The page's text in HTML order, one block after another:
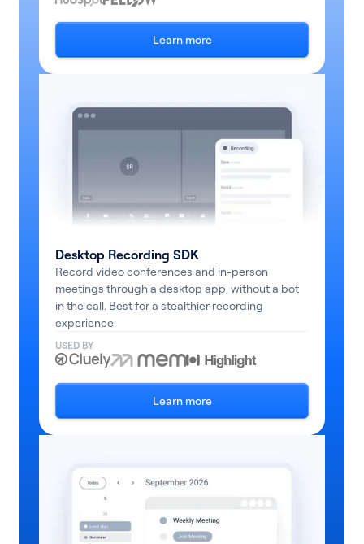
Log In Start for free
Learn more
Desktop Recording SDK
Record video conferences and in-person
meetings through a desktop app, without a bot
in the call. Best for a stealthier recording
experience.
USED BY
Learn more